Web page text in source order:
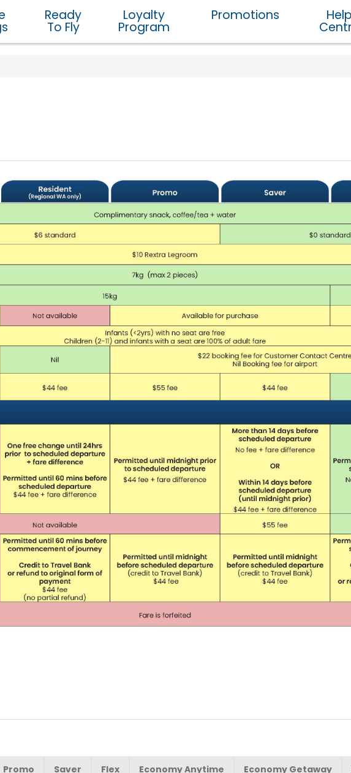
Ready
To Fly
Loyalty
Program
Promotions Help
Promo Saver Flex Economy Anytime Economy Getaway